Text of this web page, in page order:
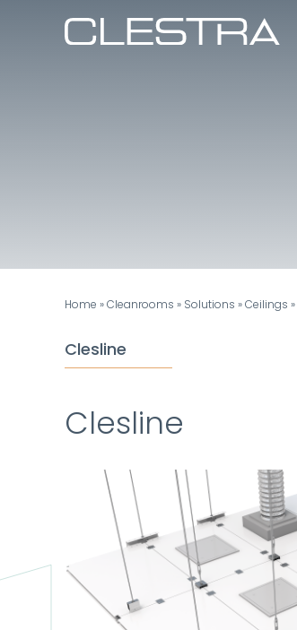
Home »Cleanrooms » Solutions »Ceilings »
Clesline
Clesline